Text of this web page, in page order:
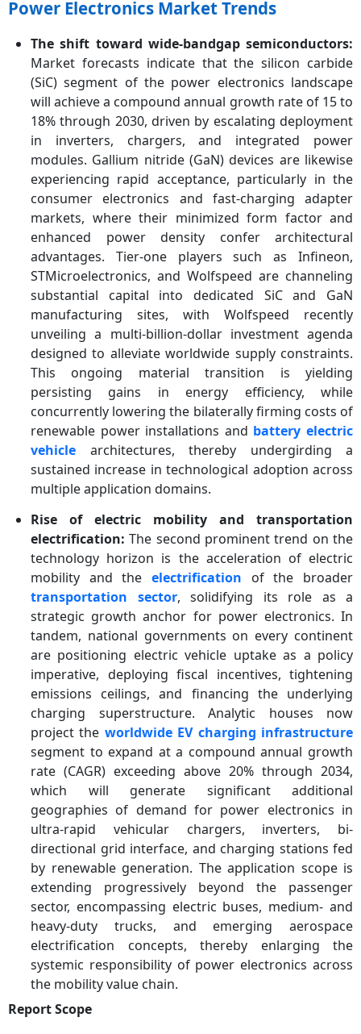
Power Electronics Market Trends
The shift toward wide-bandgap semiconductors:
Market forecasts indicate that the silicon carbide
(SiC) segment of the power electronics landscape
will achieve a compound annual growth rate of 15 to
18% through 2030, driven by escalating deployment
in inverters, chargers, and integrated power
modules. Gallium nitride (GaN) devices are likewise
experiencing rapid acceptance, particularly in the
consumer electronics and fast-charging adapter
markets, where their minimized form factor and
enhanced power density confer architectural
advantages. Tier-one players such as Infineon,
STMicroelectronics, and Wolfspeed are channeling
substantial capital into dedicated SiC and GaN
manufacturing sites, with Wolfspeed recently
unveiling a multi-billion-dollar investment agenda
designed to alleviate worldwide supply constraints.
This ongoing material transition is yielding
persisting gains in energy efficiency, while
concurrently lowering the bilaterally firming costs of
renewable power installations and battery electric
vehicle architectures, thereby undergirding a
sustained increase in technological adoption across
multiple application domains.
Rise of electric mobility and transportation
electrification: The second prominent trend on the
technology horizon is the acceleration of electric
mobility and the electrification of the broader
transportation sector, solidifying its role as a
strategic growth anchor for power electronics. In
tandem, national governments on every continent
are positioning electric vehicle uptake as a policy
imperative, deploying fiscal incentives, tightening
emissions ceilings, and financing the underlying
charging superstructure. Analytic houses now
project the worldwide EV charging infrastructure
segment to expand at a compound annual growth
rate (CAGR) exceeding above 20% through 2034,
which will generate significant additional
geographies of demand for power electronics in
ultra-rapid vehicular chargers, inverters, bi-
directional grid interface, and charging stations fed
by renewable generation. The application scope is
extending progressively beyond the passenger
sector, encompassing electric buses, medium- and
heavy-duty trucks, and emerging aerospace
electrification concepts, thereby enlarging the
systemic responsibility of power electronics across
the mobility value chain.
Report Scope